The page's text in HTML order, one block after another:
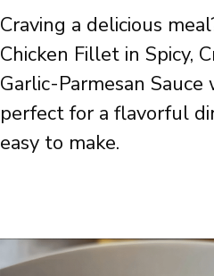
Craving a delicious
Chicken Fillet in Spicy,
Garlic-Parmesan Sauce
perfect for a flavorful
easy to make.